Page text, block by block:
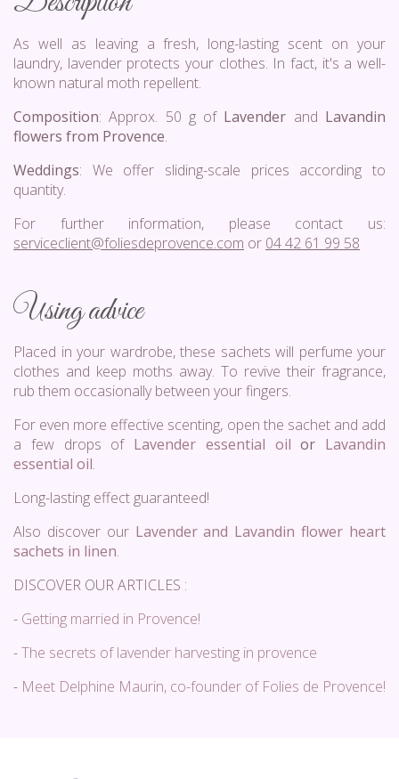
As well as leaving a fresh, long-lasting scent on your
laundry, lavender protects your clothes. In fact, it's a well-
known natural moth repellent.
Composition: Approx. 50 g of Lavender and Lavandin
flowers from Provence.
Weddings: We offer sliding-scale prices according to
quantity.
For further information, please contact us:
serviceclient@foliesdeprovence.com or 04 42 61 99 58
Using advice
Placed in your wardrobe, these sachets will perfume your
clothes and keep moths away. To revive their fragrance,
rub them occasionally between your fingers.
For even more effective scenting, open the sachet and add
a few drops of Lavender essential oil or Lavandin
essential oil.
Long-lasting effect guaranteed!
Also discover our Lavender and Lavandin flower heart
sachets in linen.
DISCOVER OUR ARTICLES :
- Getting married in Provence!
-The secrets of lavender harvesting in provence
- Meet Delphine Maurin, co-founder of Folies de Provence!